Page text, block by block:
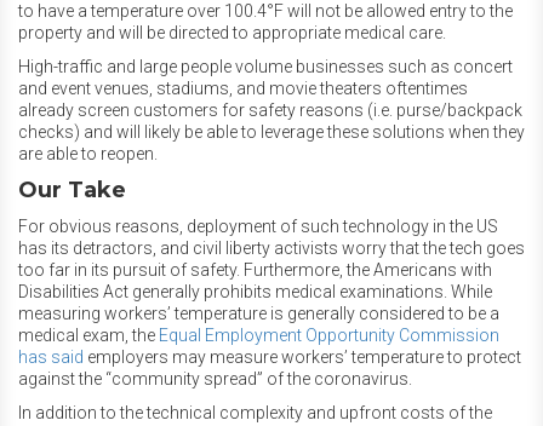
to have a temperature over 100.4°F will not be allowed entry to the
property and will be directed to appropriate medical care.
High-traffic and large people volume businesses such as concert
and event venues, stadiums, and movie theaters oftentimes
already screen customers for safety reasons (i.e. purse/backpack
checks) and will likely be able to leverage these solutions when they
are able to reopen.
Our Take
For obvious reasons, deployment of such technology in the US
has its detractors, and civil liberty activists worry that the tech goes
too far in its pursuit of safety. Furthermore, the Americans with
Disabilities Act generally prohibits medical examinations. While
measuring workers’ temperature is generally considered to be a
medical exam, the Equal Employment Opportunity Commission
has said employers may measure workers’ temperature to protect
against the “community spread” of the coronavirus.
In addition to the technical complexity and upfront costs of the